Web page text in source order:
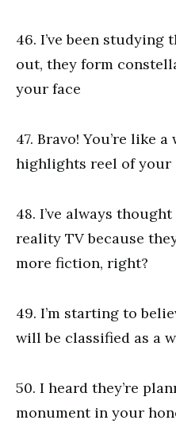
46. I’ve been studying
out, they form
your face
47. Bravo! You’re like
highlights reel of your
48. I’ve always
reality TV because
more fiction, right?
49. I’m starting to
will be classified as a
50. I heard they’re
monument in your